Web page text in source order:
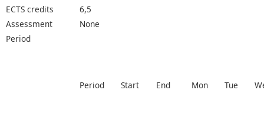
ECTS credits
6,5
Assessment
None
Period
Period Start End Mon Tue